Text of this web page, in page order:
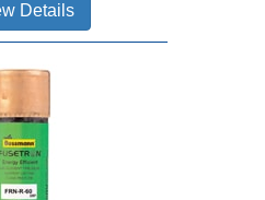
Details